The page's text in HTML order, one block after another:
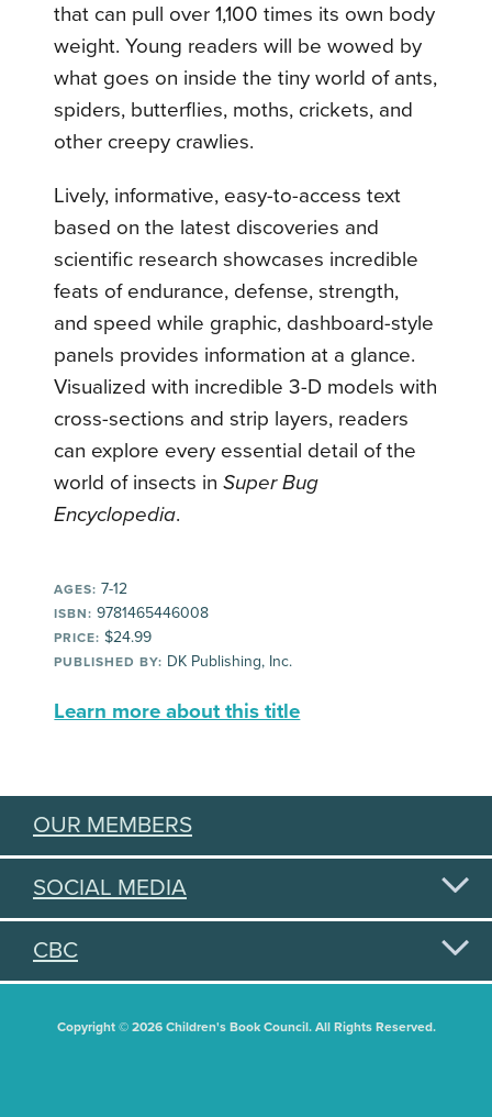
that can pull over 1,100 times its own body
weight. Young readers will be wowed by
what goes on inside the tiny world of ants,
spiders, butterflies, moths, crickets, and
other creepy crawlies.
Lively, informative, easy-to-access text
based on the latest discoveries and
scientific research showcases incredible
feats of endurance, defense, strength,
and speed while graphic, dashboard-style
panels provides information at a glance.
Visualized with incredible 3-D models with
cross-sections and strip layers, readers
can explore every essential detail of the
world of insects inSuper Bug
Encyclopedia.
AGES: 7-12
ISBN: 9781465446008
PRICE: $24.99
PUBLISHED BY: DK Publishing, Inc.
Learn more about this title
OUR MEMBERS
SOCIAL MEDIA
CBC
Copyright © 2026 Children's Book Council. All Rights Reserved.